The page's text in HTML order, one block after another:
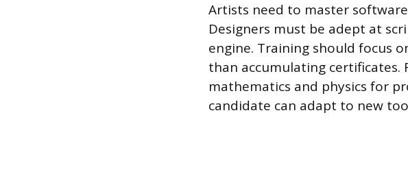
Artists need to master
Designers must be adept at
engine. Training should focus
than accumulating certificates.
mathematics and physics for
candidate can adapt to new